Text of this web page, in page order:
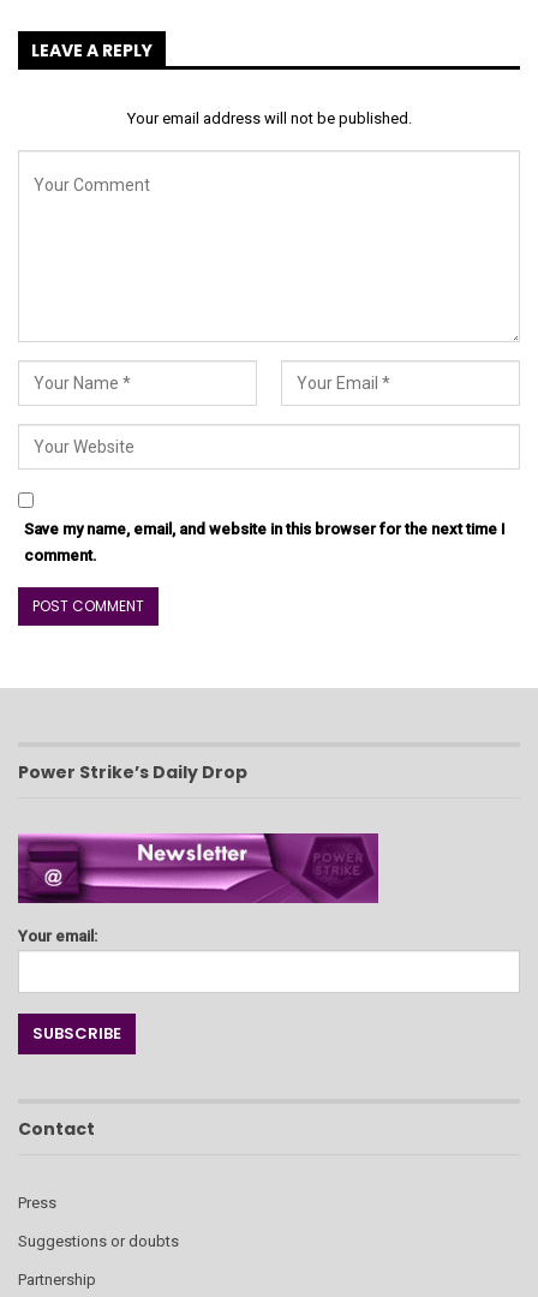
LEAVE A REPLY
Your email address will not be published.
Save my name, email, and website in this browser for the next time I
comment.
Power Strike’s Daily Drop
Your email:
Contact
Press
Suggestions or doubts
Partnership